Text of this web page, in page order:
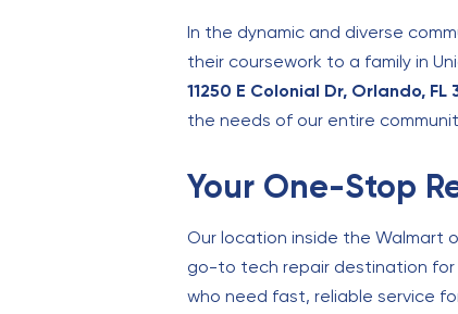
In the dynamic and diverse
their coursework to a family in
11250 E Colonial Dr, Orlando, FL
the needs of our entire
Your One-Stop
Our location inside the Walmart
go-to tech repair destination
who need fast, reliable service